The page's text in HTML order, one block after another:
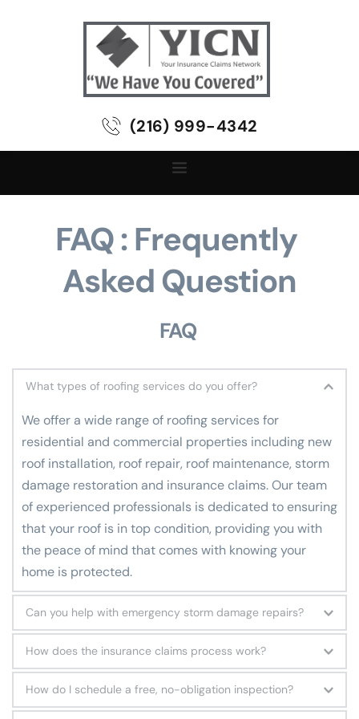
(216) 999-4342
FAQ : Frequently
Asked Question
FAQ
What types of roofing services do you offer?
We offer a wide range of roofing services for
residential and commercial properties including new
roof installation, roof repair, roof maintenance, storm
damage restoration and insurance claims. Our team
of experienced professionals is dedicated to ensuring
that your roof is in top condition, providing you with
the peace of mind that comes with knowing your
home is protected.
Can you help with emergency storm damage repairs?
Yes, we offer emergency storm damage repair
services. We understand that storms can cause
significant damage to your property and we are here
to help. Our team of experts is trained to quickly
How does the insurance claims process work?
We have experience in handling insurance claims for
roofing and storm damage repairs. Our team can help
How do I schedule a free, no-obligation inspection?